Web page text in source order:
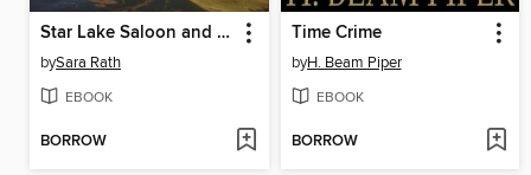
Star Lake Saloon and Housekeeping Cottages
bySara Rath
EBOOK
BORROW
Time Crime
byH. Beam Piper
EBOOK
BORROW